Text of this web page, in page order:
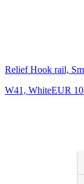
Relief Hook rail,
W41, WhiteEUR